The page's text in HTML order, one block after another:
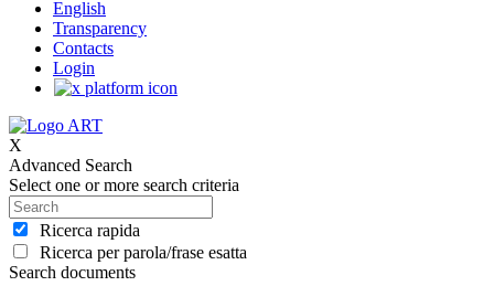
English
Transparency
Contacts
Login
X
Advanced Search
Select one or more search criteria
Ricerca rapida
Ricerca per parola/frase esatta
Search documents